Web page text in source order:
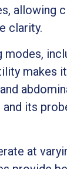
allowing
clarity.
makes
its
at